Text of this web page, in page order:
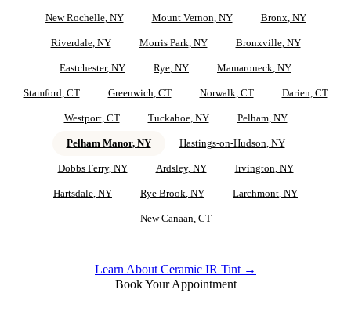
New Rochelle, NY Mount Vernon, NY Bronx, NY
Riverdale, NY Morris Park, NY Bronxville, NY
Eastchester, NY Rye, NY Mamaroneck, NY
Stamford, CT Greenwich, CT Norwalk, CT Darien, CT
Westport, CT Tuckahoe, NY Pelham, NY
Pelham Manor, NY Hastings-on-Hudson, NY
Dobbs Ferry, NY Ardsley, NY Irvington, NY
Hartsdale, NY Rye Brook, NY Larchmont, NY
New Canaan, CT
Learn About Ceramic IR Tint →
Book Your Appointment